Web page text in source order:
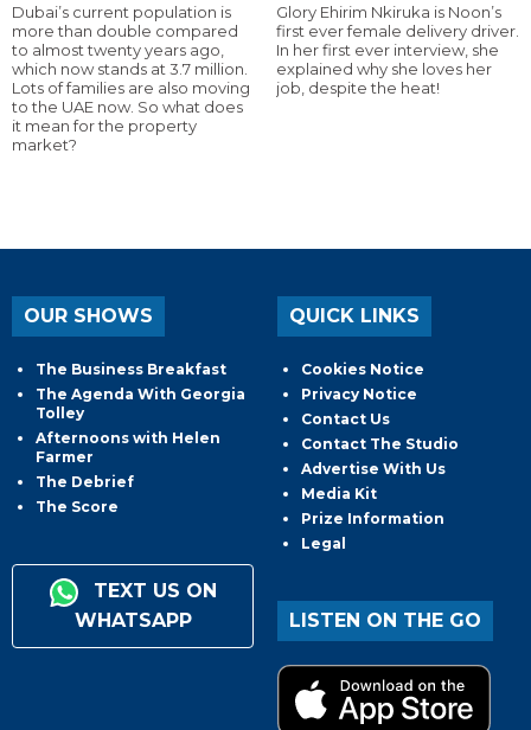
Dubai’s current population is
more than double compared
to almost twenty years ago,
which now stands at 3.7 million.
Lots of families are also moving
to the UAE now. So what does
it mean for the property
market?
Glory Ehirim Nkiruka is Noon’s
first ever female delivery driver.
In her first ever interview, she
explained why she loves her
job, despite the heat!
OUR SHOWS
The Business Breakfast
The Agenda With Georgia
Tolley
Afternoons with Helen
Farmer
The Debrief
The Score
TEXT US ON
WHATSAPP
QUICK LINKS
Cookies Notice
Privacy Notice
Contact Us
Contact The Studio
Advertise With Us
Media Kit
Prize Information
Legal
LISTEN ON THE GO